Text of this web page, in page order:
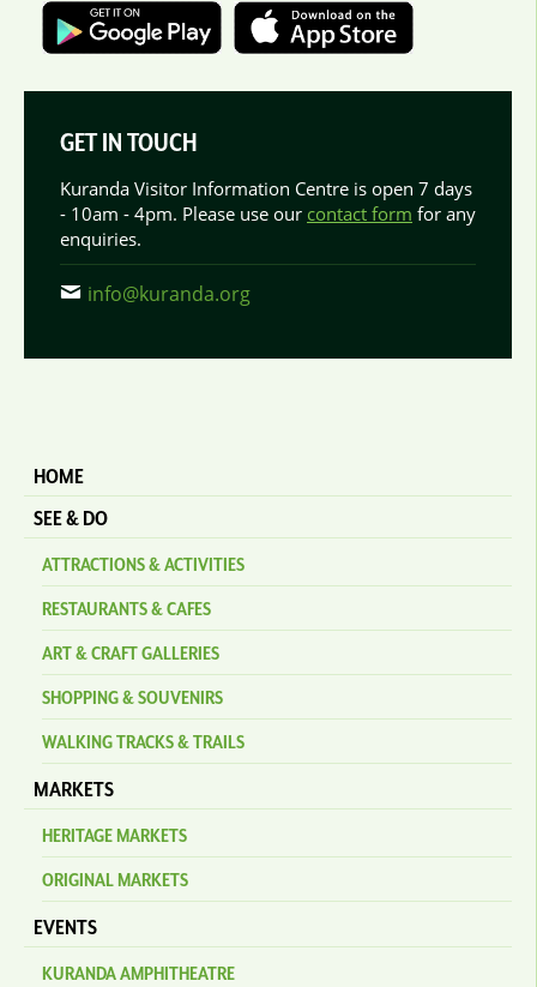
GET IN TOUCH
Kuranda Visitor Information Centre is open 7 days
- 10am - 4pm. Please use our contact form for any
enquiries.
info@kuranda.org
HOME
SEE & DO
ATTRACTIONS & ACTIVITIES
RESTAURANTS & CAFES
ART & CRAFT GALLERIES
SHOPPING & SOUVENIRS
WALKING TRACKS & TRAILS
MARKETS
HERITAGE MARKETS
ORIGINAL MARKETS
EVENTS
KURANDA AMPHITHEATRE